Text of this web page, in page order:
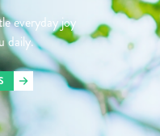
everyday joy
daily.